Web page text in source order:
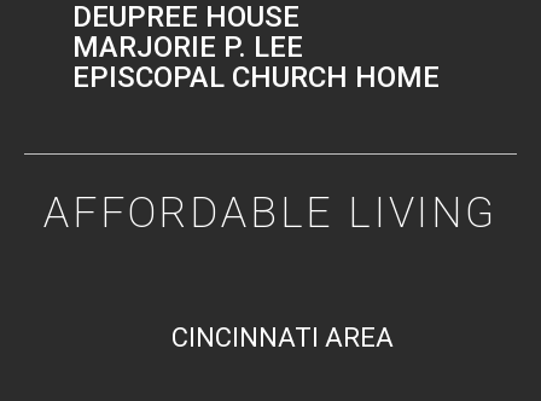
DEUPREE HOUSE
MARJORIE P. LEE
EPISCOPAL CHURCH HOME
AFFORDABLE LIVING
CINCINNATI AREA